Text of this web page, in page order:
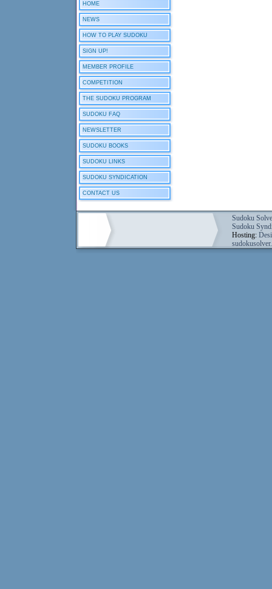
HOME
NEWS
HOW TO PLAY SUDOKU
SIGN UP!
MEMBER PROFILE
COMPETITION
THE SUDOKU PROGRAM
SUDOKU FAQ
NEWSLETTER
SUDOKU BOOKS
SUDOKU LINKS
SUDOKU SYNDICATION
CONTACT US
Sudoku
Sudoku
Hosting: